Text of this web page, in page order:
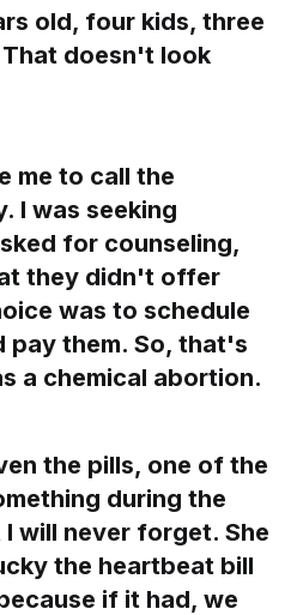
old, four kids, three
doesn't look
me to call the
I was seeking
for counseling,
they didn't offer
was to schedule
pay them. So, that's
a chemical abortion.
the pills, one of the
during the
will never forget. She
the heartbeat bill
if it had, we